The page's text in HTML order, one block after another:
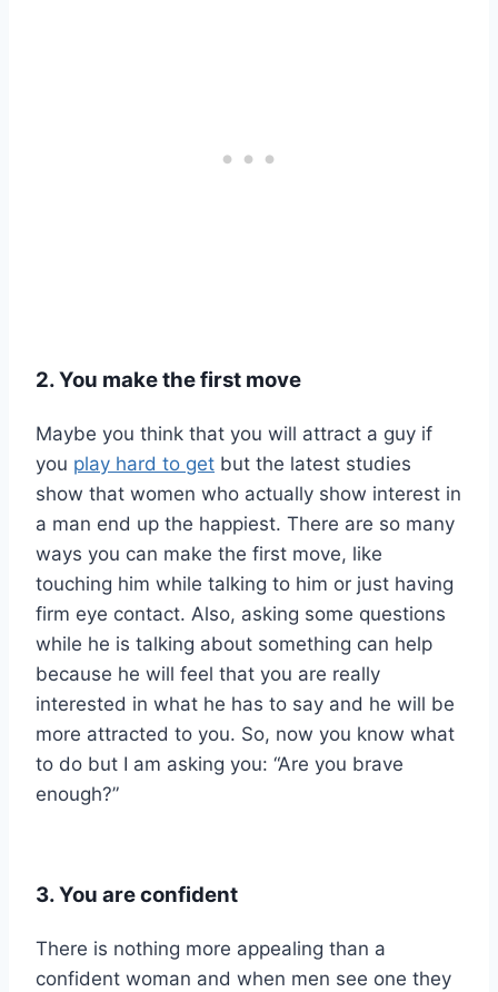
2. You make the first move
Maybe you think that you will attract a guy if
you play hard to get but the latest studies
show that women who actually show interest in
a man end up the happiest. There are so many
ways you can make the first move, like
touching him while talking to him or just having
firm eye contact. Also, asking some questions
while he is talking about something can help
because he will feel that you are really
interested in what he has to say and he will be
more attracted to you. So, now you know what
to do but I am asking you: “Are you brave
enough?”
3. You are confident
There is nothing more appealing than a
confident woman and when men see one they